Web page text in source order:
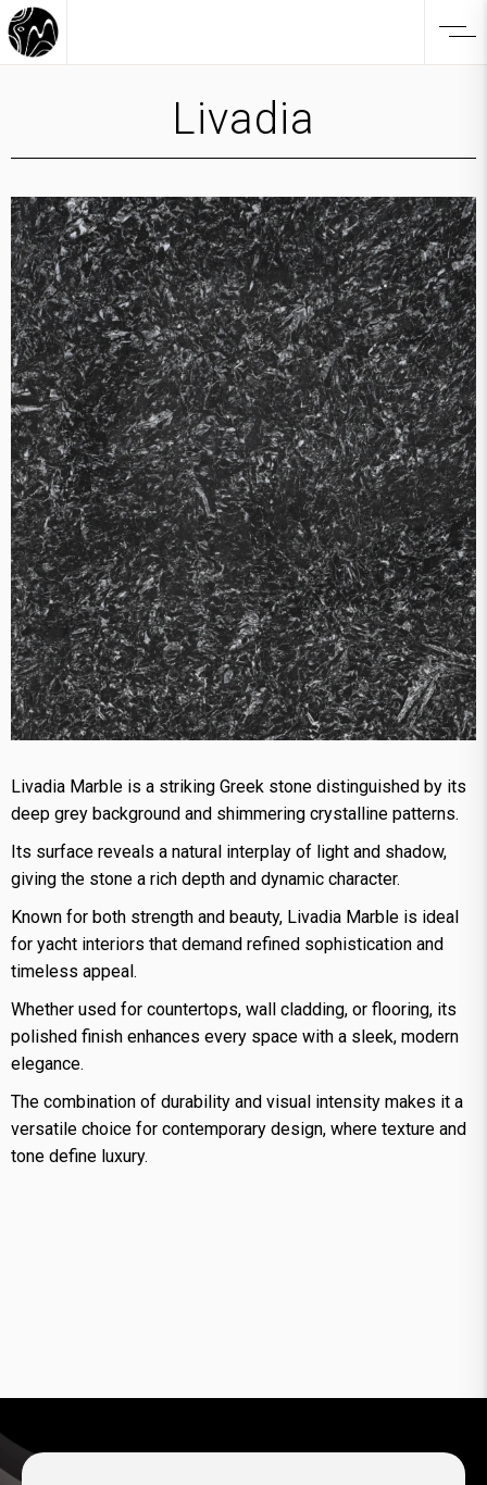
Livadia
Livadia Marble is a striking Greek stone distinguished by its
deep grey background and shimmering crystalline patterns.
Its surface reveals a natural interplay of light and shadow,
giving the stone a rich depth and dynamic character.
Known for both strength and beauty, Livadia Marble is ideal
for yacht interiors that demand refined sophistication and
timeless appeal.
Whether used for countertops, wall cladding, or flooring, its
polished finish enhances every space with a sleek, modern
elegance.
The combination of durability and visual intensity makes it a
versatile choice for contemporary design, where texture and
tone define luxury.